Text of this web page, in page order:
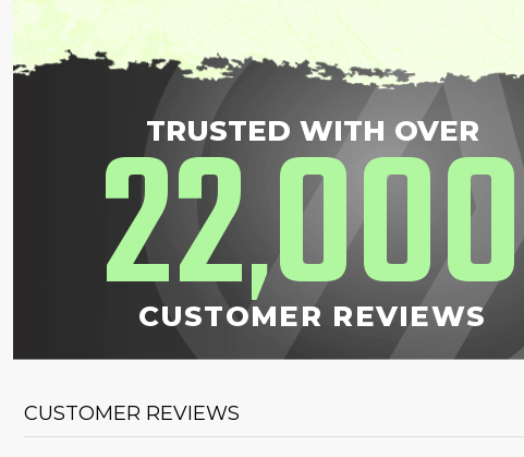
TRUSTED WITH OVER
22,000
CUSTOMER REVIEWS
CUSTOMER REVIEWS